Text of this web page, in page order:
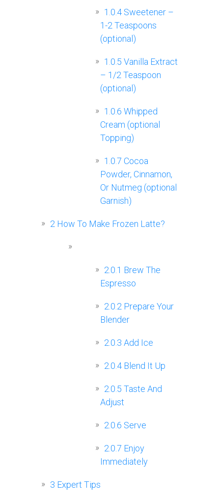
1.0.4 Sweetener –
1-2 Teaspoons
(optional)
1.0.5 Vanilla Extract
– 1/2 Teaspoon
(optional)
1.0.6 Whipped
Cream (optional
Topping)
1.0.7 Cocoa
Powder, Cinnamon,
Or Nutmeg (optional
Garnish)
2 How To Make Frozen Latte?
2.0.1 Brew The
Espresso
2.0.2 Prepare Your
Blender
2.0.3 Add Ice
2.0.4 Blend It Up
2.0.5 Taste And
Adjust
2.0.6 Serve
2.0.7 Enjoy
Immediately
3 Expert Tips